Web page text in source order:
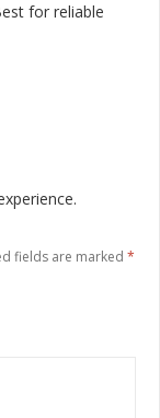
for reliable
fields are marked *